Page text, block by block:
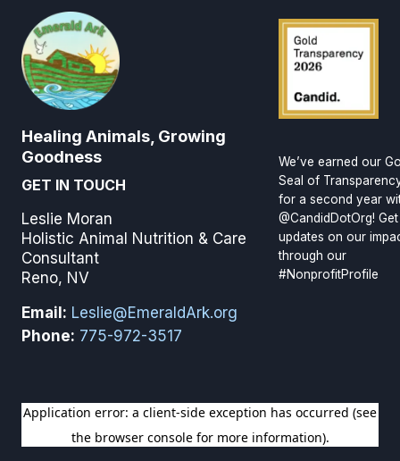
Healing Animals, Growing
Goodness
GET IN TOUCH
Leslie Moran
Holistic Animal Nutrition & Care
Consultant
Reno, NV
Email: Leslie@EmeraldArk.org
Phone: 775-972-3517
We’ve earned our
Seal of
for a second year
@CandidDotOrg! Get
updates on our
through our
#NonprofitProfile
SIGN UP FOR OUR NEWSLETTER